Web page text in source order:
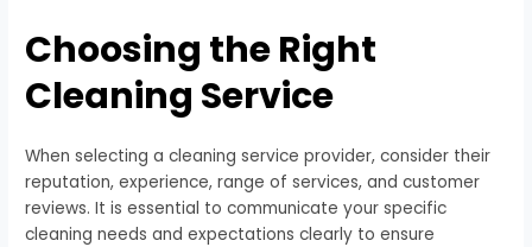
Choosing the Right
Cleaning Service
When selecting a cleaning service provider, consider their
reputation, experience, range of services, and customer
reviews. It is essential to communicate your specific
cleaning needs and expectations clearly to ensure